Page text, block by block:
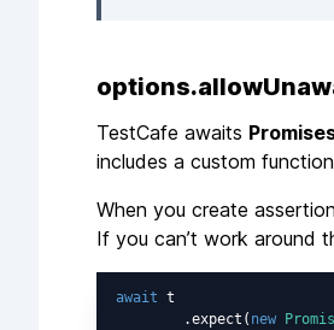
TestCafe awaits
includes a custom
When you create
If you can’t work around
await t
        .expect(
new